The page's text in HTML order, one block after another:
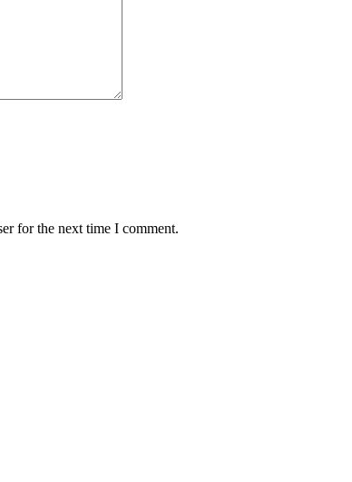
for the next time I comment.